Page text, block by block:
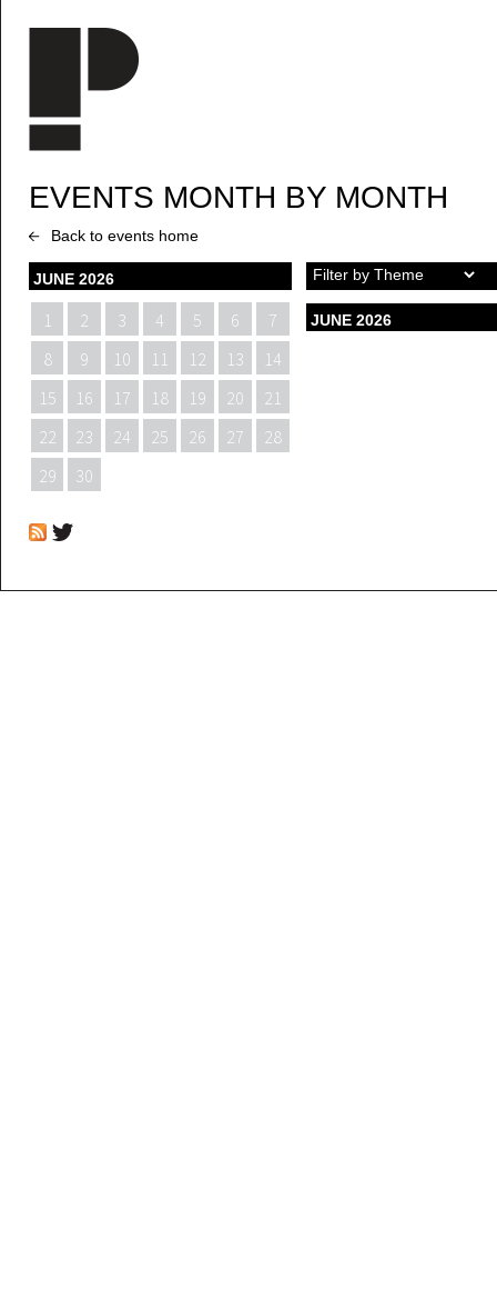
EVENTS MONTH BY MONTH
Back to events home
JUNE 2026
1 2 3 4 5 6
7
8
9 10 11 12 13
14
15
16 17 18 19 20
21
22
23 24 25 26 27
28
29
30
JUNE 2026